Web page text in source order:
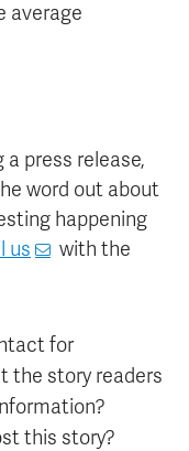
average
press release,
word out about
happening
us
with the
for
the story readers
this story?